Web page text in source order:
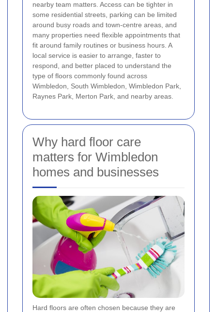
nearby team matters. Access can be tighter in
some residential streets, parking can be limited
around busy roads and town-centre areas, and
many properties need flexible appointments that
fit around family routines or business hours. A
local service is easier to arrange, faster to
respond, and better placed to understand the
type of floors commonly found across
Wimbledon, South Wimbledon, Wimbledon Park,
Raynes Park, Merton Park, and nearby areas.
Why hard floor care
matters for Wimbledon
homes and businesses
Hard floors are often chosen because they are